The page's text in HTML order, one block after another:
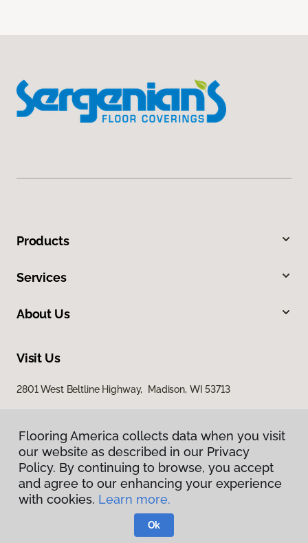
Products
Services
About Us
Visit Us
2801 West Beltline Highway, Madison, WI 53713
Privacy Policy
Terms & Conditions
Flooring America.
Flooring America collects data when you visit
our website as described in our Privacy
Policy. By continuing to browse, you accept
and agree to our enhancing your experience
with cookies. Learn more.
Ok